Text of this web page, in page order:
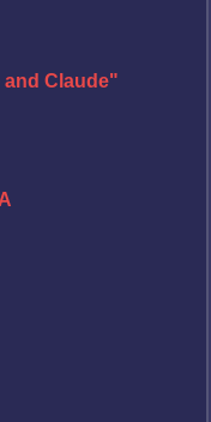
Claude"